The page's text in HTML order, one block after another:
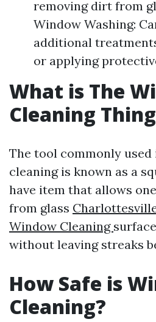
removing dirt from
Window Washing:
additional
or applying
What is The
Cleaning
The tool commonly
cleaning is known as a
have item that allows
from glass
Window Cleaning
without leaving streaks
How Safe is
Cleaning?